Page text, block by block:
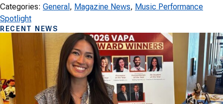
Categories: General , Magazine News, Music Performance
Spotlight
RECENT NEWS